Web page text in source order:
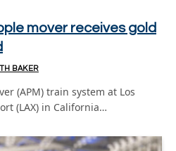
mover receives gold
BAKER
(APM) train system at Los
(LAX) in California…